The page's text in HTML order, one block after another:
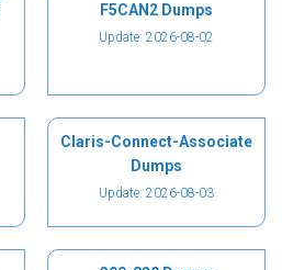
F5CAN2 Dumps
Update: 2026-08-02
Claris-Connect-Associate
Dumps
Update: 2026-08-03